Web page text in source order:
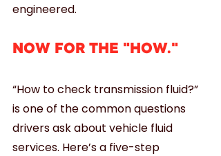
engineered.
NOW FOR THE "HOW."
“How to check transmission fluid?”
is one of the common questions
drivers ask about vehicle fluid
services. Here’s a five-step